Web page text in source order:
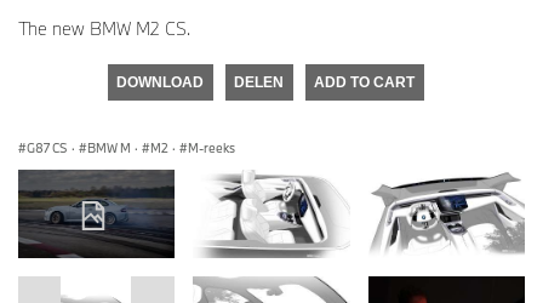
The new BMW M2 CS.
DOWNLOAD DELEN ADD TO CART
G87 CS · BMW M · M2 · M-reeks